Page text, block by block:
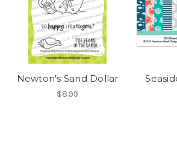
Newton's Sand Dollar
$8.99